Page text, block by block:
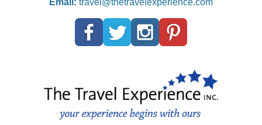
Email: travel@thetravelexperience.com